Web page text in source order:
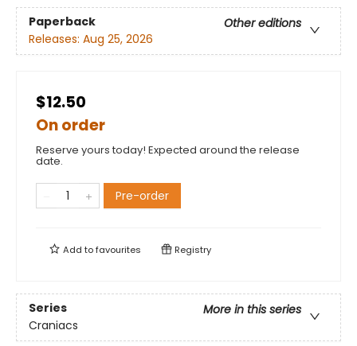
Paperback
Other editions
Releases: Aug 25, 2026
$12.50
On order
Reserve yours today! Expected around the release
date.
Pre-order
Add tofavourites Registry
Series
More in this series
Craniacs